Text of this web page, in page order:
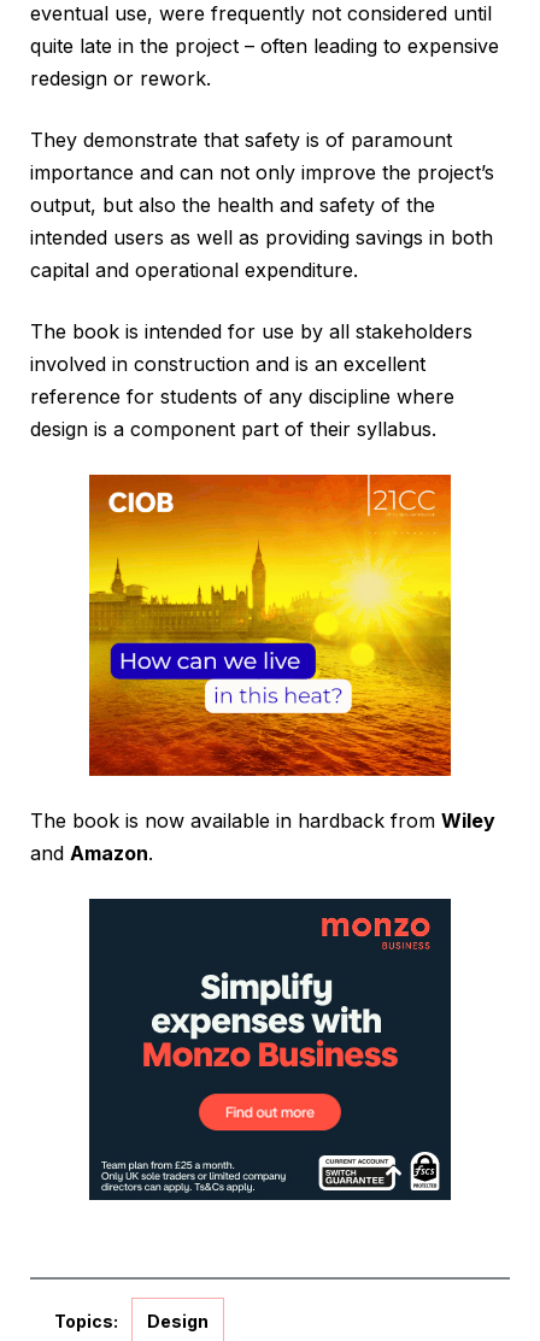
eventual use, were frequently not considered until
quite late in the project – often leading to expensive
redesign or rework.
They demonstrate that safety is of paramount
importance and can not only improve the project’s
output, but also the health and safety of the
intended users as well as providing savings in both
capital and operational expenditure.
The book is intended for use by all stakeholders
involved in construction and is an excellent
reference for students of any discipline where
design is a component part of their syllabus.
The book is now available in hardback from Wiley
and Amazon.
Topics: Design